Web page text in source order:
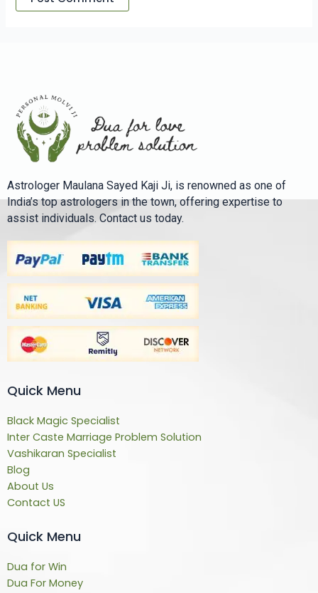
Astrologer Maulana Sayed Kaji Ji, is renowned as one of
India’s top astrologers in the town, offering expertise to
assist individuals. Contact us today.
Quick Menu
Black Magic Specialist
Inter Caste Marriage Problem Solution
Vashikaran Specialist
Blog
About Us
Contact US
Quick Menu
Dua for Win
Dua For Money